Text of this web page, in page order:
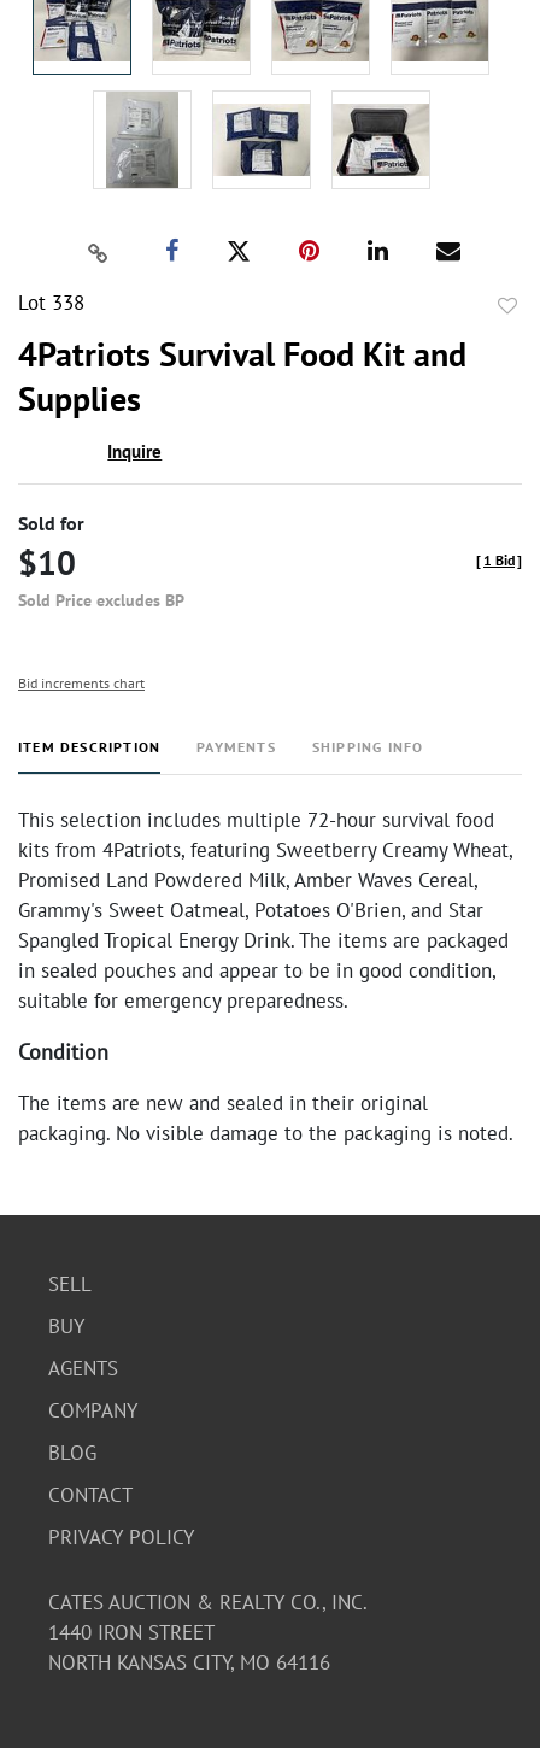
Lot 338
4Patriots Survival Food Kit and
Supplies
Inquire
Sold for
$10
Sold Price excludes BP
[ 1 Bid]
Bid increments chart
ITEM DESCRIPTION PAYMENTS SHIPPING INFO
This selection includes multiple 72-hour survival food
kits from 4Patriots, featuring Sweetberry Creamy Wheat,
Promised Land Powdered Milk, Amber Waves Cereal,
Grammy's Sweet Oatmeal, Potatoes O'Brien, and Star
Spangled Tropical Energy Drink. The items are packaged
in sealed pouches and appear to be in good condition,
suitable for emergency preparedness.
Condition
The items are new and sealed in their original
packaging. No visible damage to the packaging is noted.
SELL
BUY
AGENTS
COMPANY
BLOG
CONTACT
PRIVACY POLICY
CATES AUCTION & REALTY CO., INC.
1440 IRON STREET
NORTH KANSAS CITY, MO 64116